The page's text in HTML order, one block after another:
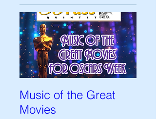
Music of the Great
Movies